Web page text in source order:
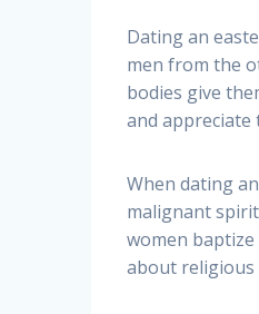
Dating an
men from the
bodies give
and appreciate
When dating
malignant
women
about religious